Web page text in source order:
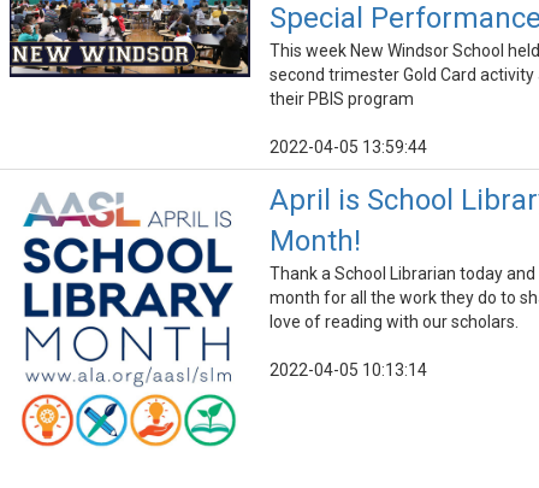
Special
This week New Windsor School
second trimester Gold Card
their PBIS program
2022-04-05 13:59:44
April is School
Month!
Thank a School Librarian today and
month for all the work they do to
love of reading with our scholars.
2022-04-05 10:13:14